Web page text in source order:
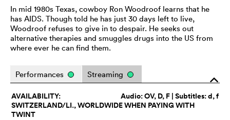
In mid 1980s Texas, cowboy Ron Woodroof learns that he
has AIDS. Though told he has just 30 days left to live,
Woodroof refuses to give in to despair. He seeks out
alternative therapies and smuggles drugs into the US from
where ever he can find them.
o
Performances Streaming
Audio:OV, D, F | Subtitles: d, f
AVAILABILITY:
SWITZERLAND/LI., WORLDWIDE WHEN PAYING WITH
TWINT